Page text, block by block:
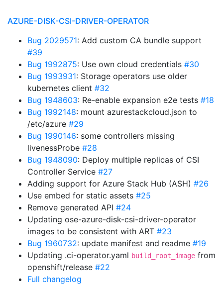
AZURE-DISK-CSI-DRIVER-OPERATOR
Bug 2029571: Add custom CA bundle support
#39
Bug 1992875: Use own cloud credentials #30
Bug 1993931: Storage operators use older
kubernetes client #32
Bug 1948603: Re-enable expansion e2e tests #18
Bug 1992148: mount azurestackcloud.json to
/etc/azure #29
Bug 1990146: some controllers missing
livenessProbe #28
Bug 1948090: Deploy multiple replicas of CSI
Controller Service #27
Adding support for Azure Stack Hub (ASH) #26
Use embed for static assets #25
Remove generated API #24
Updating ose-azure-disk-csi-driver-operator
images to be consistent with ART #23
Bug 1960732: update manifest and readme #19
Updating .ci-operator.yaml build_root_image from
openshift/release #22
Full changelog